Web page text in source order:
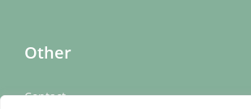
Other
Contact